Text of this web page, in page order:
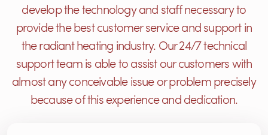
develop the technology and staff necessary to
provide the best customer service and support in
the radiant heating industry. Our 24/7 technical
support team is able to assist our customers with
almost any conceivable issue or problem precisely
because of this experience and dedication.